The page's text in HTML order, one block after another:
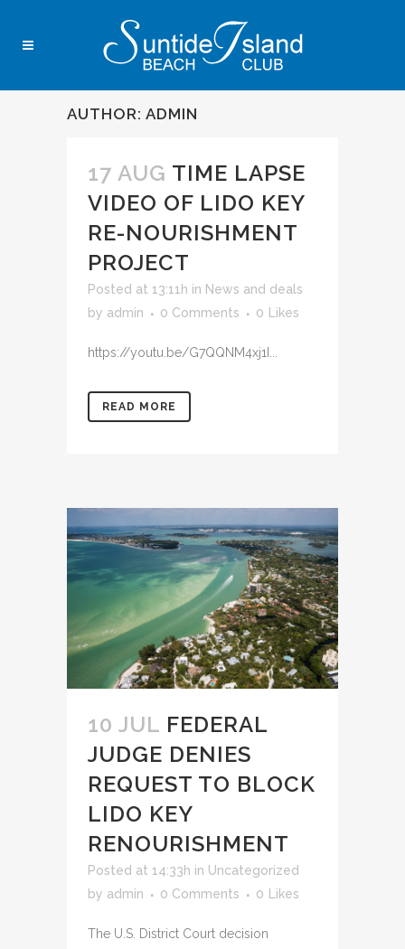
AUTHOR: ADMIN
17 AUG TIME LAPSE
VIDEO OF LIDO KEY
RE-NOURISHMENT
PROJECT
Posted at 13:11h in News and deals
by admin 0 Comments 0 Likes
https://youtu.be/G7QQNM4xj1I...
READ MORE
10 JUL FEDERAL
JUDGE DENIES
REQUEST TO BLOCK
LIDO KEY
RENOURISHMENT
Posted at 14:33h in Uncategorized
by admin 0 Comments 0 Likes
The U.S. District Court decision